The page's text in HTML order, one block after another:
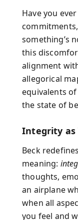
Have you
something’s
this
alignment
allegorical
equivalents
the state of
Integrity as
Beck
meaning:
thoughts,
an airplane
when all
you feel and